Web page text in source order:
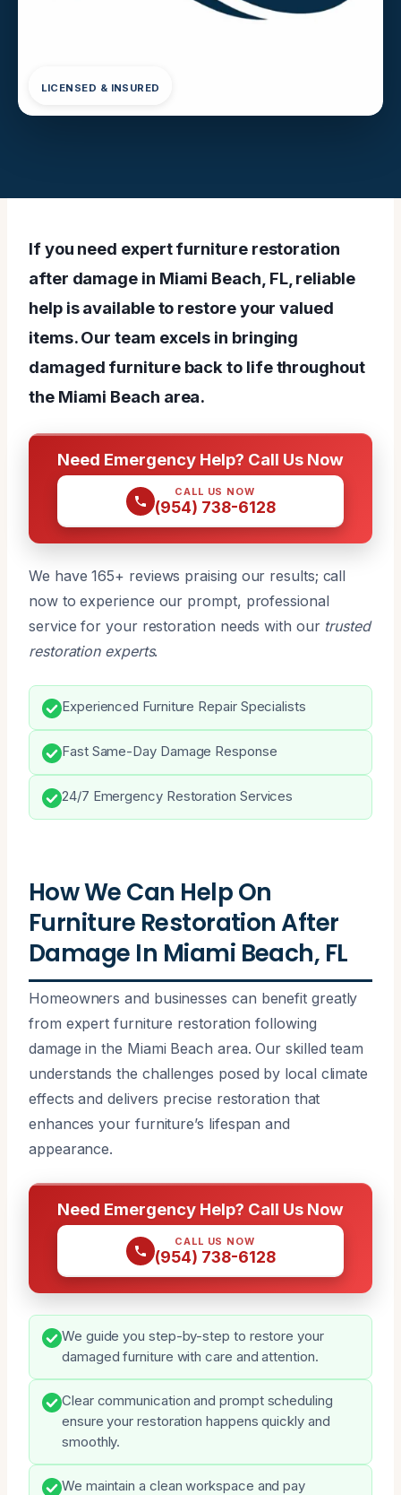
LICENSED & INSURED
If you need expert furniture restoration
after damage in Miami Beach, FL, reliable
help is available to restore your valued
items. Our team excels in bringing
damaged furniture back to life throughout
the Miami Beach area.
Need Emergency Help? Call Us Now
CALL US NOW
(954) 738-6128
We have 165+ reviews praising our results; call
now to experience our prompt, professional
service for your restoration needs with our trusted
restoration experts.
Experienced Furniture Repair Specialists
Fast Same-Day Damage Response
24/7 Emergency Restoration Services
How We Can Help On
Furniture Restoration After
Damage In Miami Beach, FL
Homeowners and businesses can benefit greatly
from expert furniture restoration following
damage in the Miami Beach area. Our skilled team
understands the challenges posed by local climate
effects and delivers precise restoration that
enhances your furniture’s lifespan and
appearance.
Need Emergency Help? Call Us Now
CALL US NOW
(954) 738-6128
We guide you step-by-step to restore your
damaged furniture with care and attention.
Clear communication and prompt scheduling
ensure your restoration happens quickly and
smoothly.
We maintain a clean workspace and pay